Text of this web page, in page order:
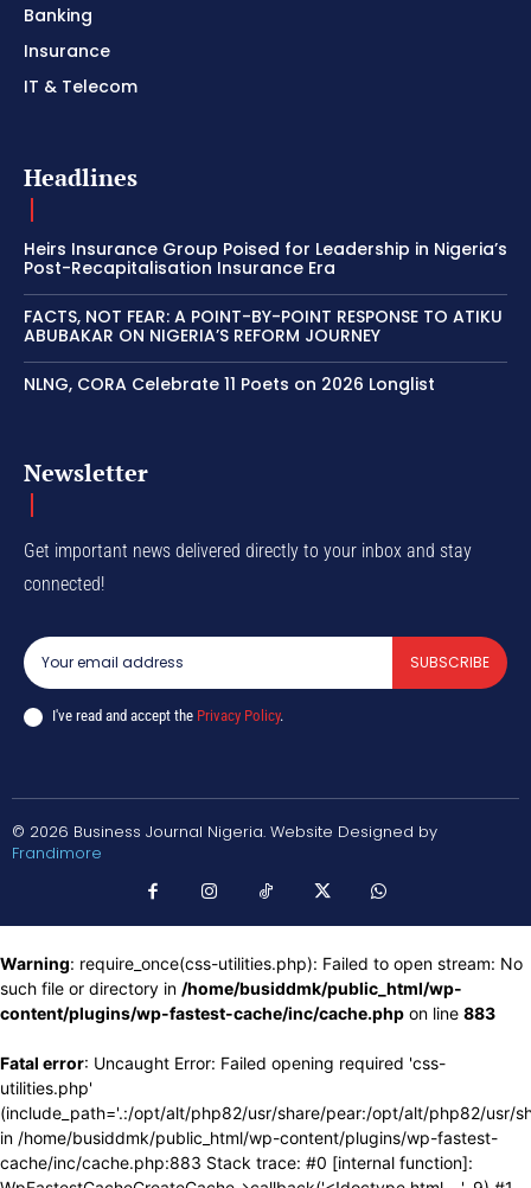
Banking
Insurance
IT & Telecom
Headlines
Heirs Insurance Group Poised for Leadership in Nigeria’s
Post-Recapitalisation Insurance Era
FACTS, NOT FEAR: A POINT-BY-POINT RESPONSE TO ATIKU
ABUBAKAR ON NIGERIA’S REFORM JOURNEY
NLNG, CORA Celebrate 11 Poets on 2026 Longlist
Newsletter
Get important news delivered directly to your inbox and stay
connected!
SUBSCRIBE
I've read and accept the Privacy Policy.
© 2026 Business Journal Nigeria. Website Designed by
Frandimore
Warning: require_once(css-utilities.php): Failed to open stream: No
such file or directory in /home/busiddmk/public_html/wp-
content/plugins/wp-fastest-cache/inc/cache.php on line 883
Fatal error: Uncaught Error: Failed opening required 'css-
utilities.php'
(include_path='.:/opt/alt/php82/usr/share/pear:/opt/alt/php82/usr/
in /home/busiddmk/public_html/wp-content/plugins/wp-fastest-
cache/inc/cache.php:883 Stack trace: #0 [internal function]: